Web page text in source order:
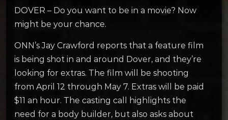
DOVER – Do you want to be in a movie? Now
might be your chance.
ONN’s Jay Crawford reports that a feature film
is being shot in and around Dover, and they’re
looking for extras. The film will be shooting
from April 12 through May 7. Extras will be paid
$11 an hour. The casting call highlights the
need for a body builder, but also asks about